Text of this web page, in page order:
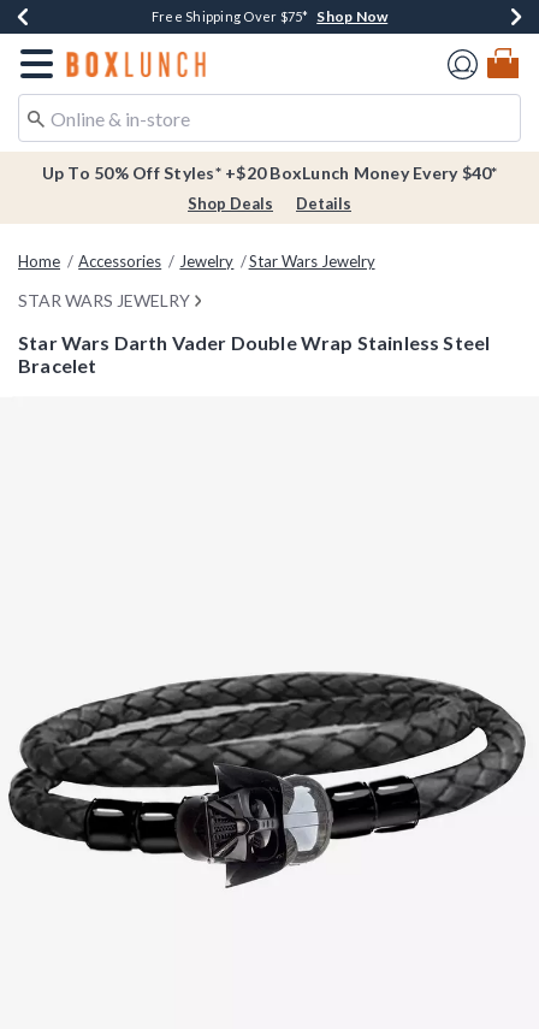
Buy One, Get One 30% Off New Arrivals* Shop Now
Free Shipping Over $75* Shop Now
Free In-Store Pickup* Shop Now
Redirect to Boxlunch Home Page
Up To 50% Off Styles* +$20 BoxLunch Money Every $40*
Shop Deals Details
Home Accessories Jewelry Star Wars Jewelry
STAR WARS JEWELRY
Star Wars Darth Vader Double Wrap Stainless Steel
Bracelet